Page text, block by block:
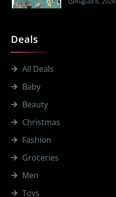
Deals
All Deals
Baby
Beauty
Christmas
Fashion
Groceries
Men
Toys